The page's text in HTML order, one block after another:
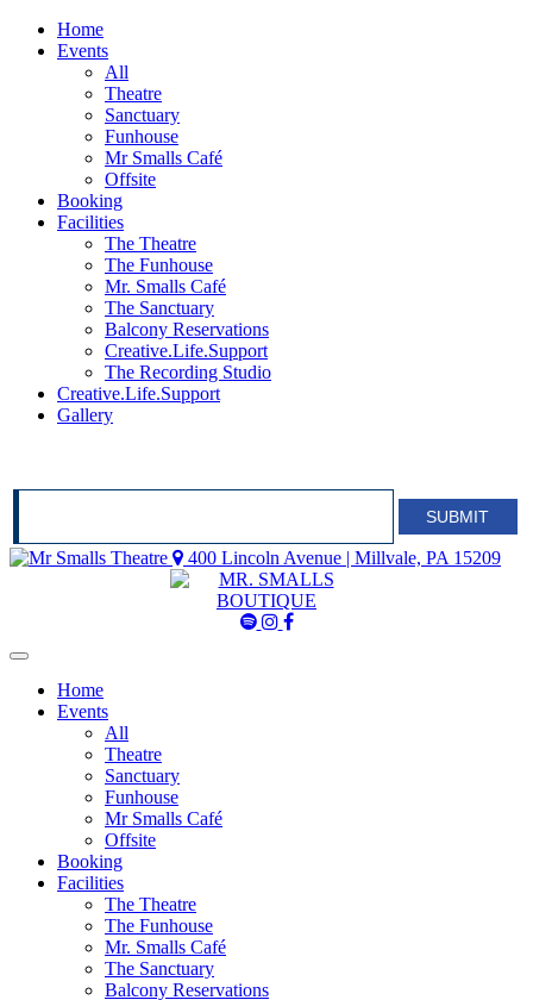
Home
Events
All
Theatre
Sanctuary
Funhouse
Mr Smalls Café
Offsite
Booking
Facilities
The Theatre
The Funhouse
Mr. Smalls Café
The Sanctuary
Balcony Reservations
Creative.Life.Support
The Recording Studio
Creative.Life.Support
Gallery
SUBMIT
400 Lincoln Avenue | Millvale, PA 15209
MrMrMr
Home
Events
All
Theatre
Sanctuary
Funhouse
Mr Smalls Café
Offsite
Booking
Facilities
The Theatre
The Funhouse
Mr. Smalls Café
The Sanctuary
Balcony Reservations